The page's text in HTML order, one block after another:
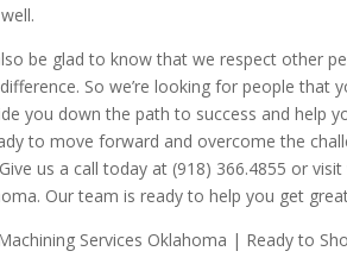
be glad to know that we respect other
So we’re looking for people that
you down the path to success and help
to move forward and overcome the
us a call today at (918) 366.4855 or
Our team is ready to help you get
Services Oklahoma | Ready to